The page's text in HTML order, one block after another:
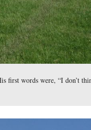
It must have